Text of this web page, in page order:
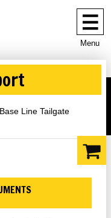
Menu
Base Line Tailgate